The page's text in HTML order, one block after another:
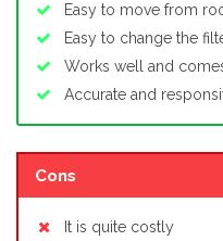
Easy to move from
Easy to change the
Works well and
Accurate and
Cons
It is quite costly